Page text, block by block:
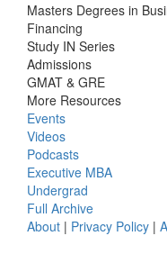
Masters Degrees in
Financing
Study IN Series
Admissions
GMAT & GRE
More Resources
Events
Videos
Podcasts
Executive MBA
Undergrad
Full Archive
About | Privacy Policy |